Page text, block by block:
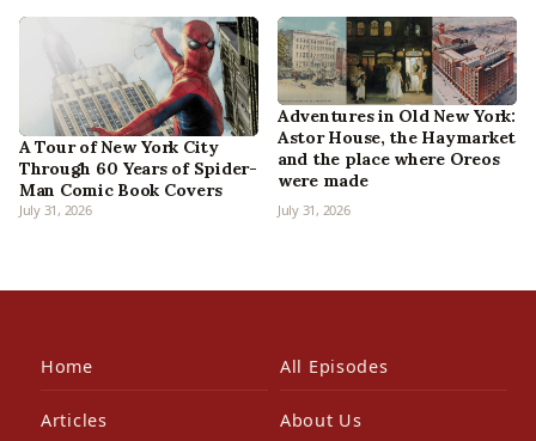
A Tour of New York City
Through 60 Years of Spider-
Man Comic Book Covers
July 31, 2026
Adventures in Old New York:
Astor House, the Haymarket
and the place where Oreos
were made
July 31, 2026
Home All Episodes
Articles About Us